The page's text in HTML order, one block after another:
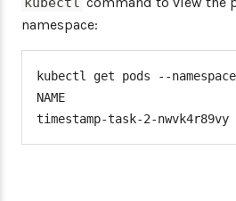
namespace:
kubectl get pods --
NAME
timestamp-task-2-